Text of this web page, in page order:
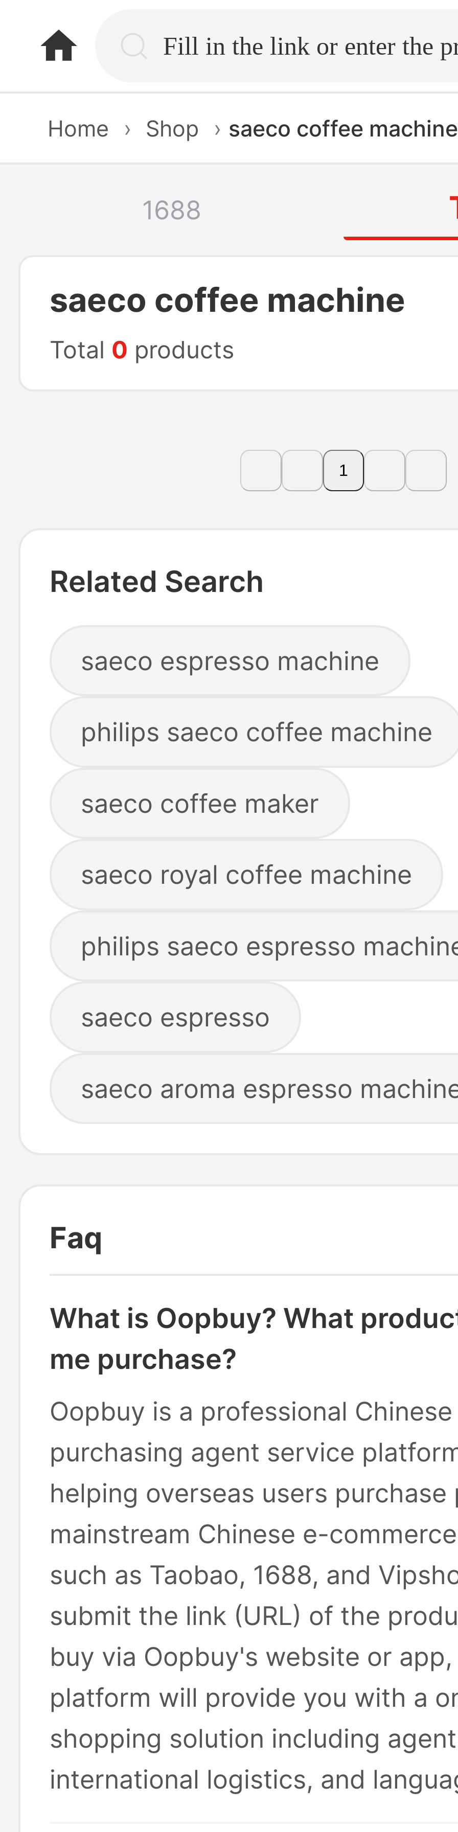
home.search
Home › Shop › saeco coffee machine
1688
saeco coffee machine
Total 0 products
1
Related Search
saeco espresso machine
philips saeco coffee machine
saeco coffee maker
saeco royal coffee machine
philips saeco espresso
saeco espresso
saeco aroma espresso
Faq
What is Oopbuy? What
me purchase?
Oopbuy is a professional
purchasing agent service
helping overseas users
mainstream Chinese e-
such as Taobao, 1688, and
submit the link (URL) of the
buy via Oopbuy's website or
platform will provide you with a
shopping solution including
international logistics, and